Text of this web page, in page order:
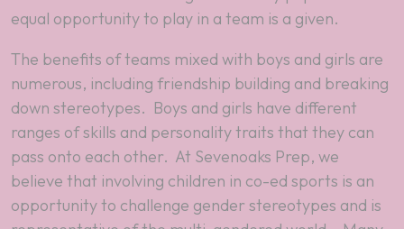
equal opportunity to play in a team is a given.
The benefits of teams mixed with boys and girls are
numerous, including friendship building and breaking
down stereotypes. Boys and girls have different
ranges of skills and personality traits that they can
pass onto each other. At Sevenoaks Prep, we
believe that involving children in co-ed sports is an
opportunity to challenge gender stereotypes and is